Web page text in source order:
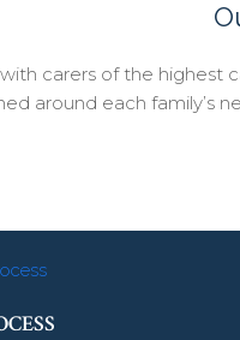
carers of the
around each family’s